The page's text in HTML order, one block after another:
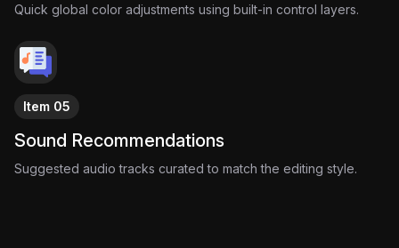
Quick global color adjustments using built-in control layers.
Item 05
Sound Recommendations
Suggested audio tracks curated to match the editing style.